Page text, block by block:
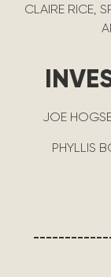
CLAIRE RICE,
JOE
PHYLLIS